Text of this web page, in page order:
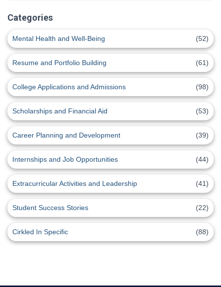
Categories
Mental Health and Well-Being (52)
Resume and Portfolio Building (61)
College Applications and Admissions (98)
Scholarships and Financial Aid (53)
Career Planning and Development (39)
Internships and Job Opportunities (44)
Extracurricular Activities and Leadership (41)
Student Success Stories (22)
Cirkled In Specific (88)